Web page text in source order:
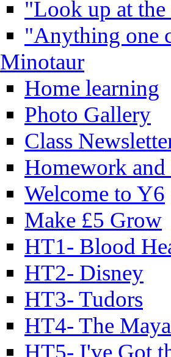
"Look up at the
"Anything one
Minotaur
Home learning
Photo Gallery
Class
Homework
Welcome to Y6
Make £5 Grow
HT1- Blood
HT2- Disney
HT3- Tudors
HT4- The
HT5- I've Got